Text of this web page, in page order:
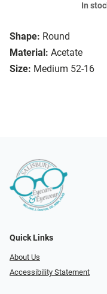
Shape: Round
Material: Acetate
Size: Medium 52-16
In
Quick Links
About Us
Accessibility Statement